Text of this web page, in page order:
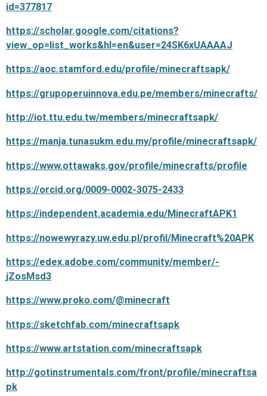
id=377817
https://scholar.google.com/citations?
view_op=list_works&hl=en&user=24SK6xUAAAAJ
https://aoc.stamford.edu/profile/minecraftsapk/
https://grupoperuinnova.edu.pe/members/minecrafts/
http://iot.ttu.edu.tw/members/minecraftsapk/
https://manja.tunasukm.edu.my/profile/minecraftsapk/
https://www.ottawaks.gov/profile/minecrafts/profile
https://orcid.org/0009-0002-3075-2433
https://independent.academia.edu/MinecraftAPK1
https://nowewyrazy.uw.edu.pl/profil/Minecraft%20APK
https://edex.adobe.com/community/member/-
jZosMsd3
https://www.proko.com/@minecraft
https://sketchfab.com/minecraftsapk
https://www.artstation.com/minecraftsapk
http://gotinstrumentals.com/front/profile/minecraftsa
pk